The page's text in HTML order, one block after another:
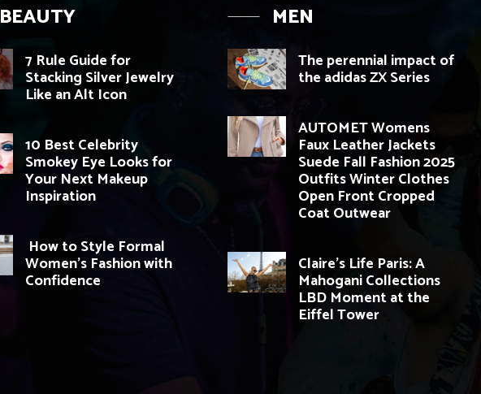
BEAUTY
7 Rule Guide for
Stacking Silver Jewelry
Like an Alt Icon
10 Best Celebrity
Smokey Eye Looks for
Your Next Makeup
Inspiration
How to Style Formal
Women’s Fashion with
Confidence
MEN
The perennial impact of
the adidas ZX Series
AUTOMET Womens
Faux Leather Jackets
Suede Fall Fashion 2025
Outfits Winter Clothes
Open Front Cropped
Coat Outwear
Claire’s Life Paris: A
Mahogani Collections
LBD Moment at the
Eiffel Tower